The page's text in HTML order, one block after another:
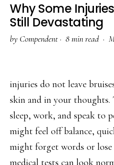
Why Some
Still Devastating
by Compendent· 8 min read ·
injuries do not leave
skin and in your thoughts.
sleep, work, and speak to
might feel off balance,
might forget words or
medical tests can look